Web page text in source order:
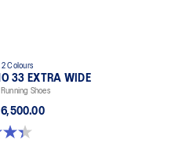
2 Colours
33 EXTRA WIDE
Shoes